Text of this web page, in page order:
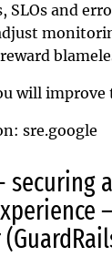
SLOs and
will improve
sre.google
securing